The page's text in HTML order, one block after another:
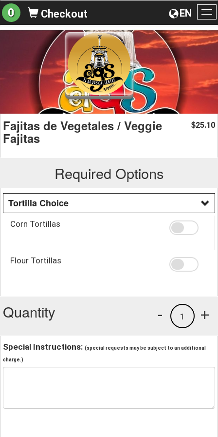
EN
0 Checkout
Fajitas de Vegetales / Veggie
Fajitas
$25.10
Required Options
Tortilla Choice
Corn Tortillas
Flour Tortillas
Quantity +
1
-
Special Instructions: (special requests may be subject to an additional
charge.)